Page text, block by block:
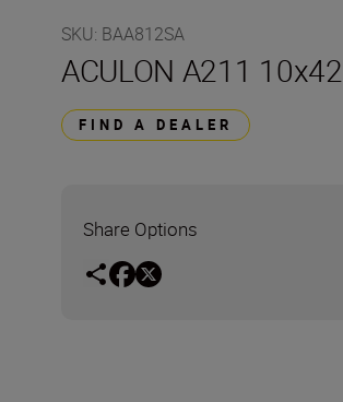
SKU: BAA812SA
ACULON A211 10x42
FIND A DEALER
Share Options